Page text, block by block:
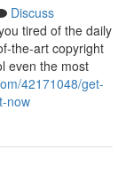
Discuss
tired of the daily
the-art copyright
even the most
42171048/get-
now